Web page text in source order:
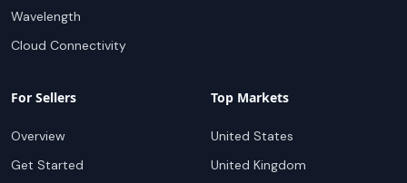
Wavelength
Cloud Connectivity
For Sellers
Overview
Get Started
Top Markets
United States
United Kingdom